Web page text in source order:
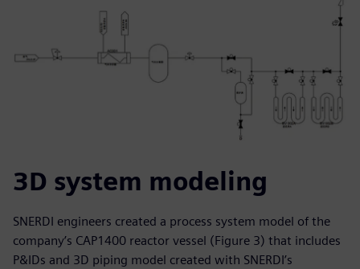
3D system modeling
SNERDI engineers created a process system model of the
company’s CAP1400 reactor vessel (Figure 3) that includes
P&IDs and 3D piping model created with SNERDI’s